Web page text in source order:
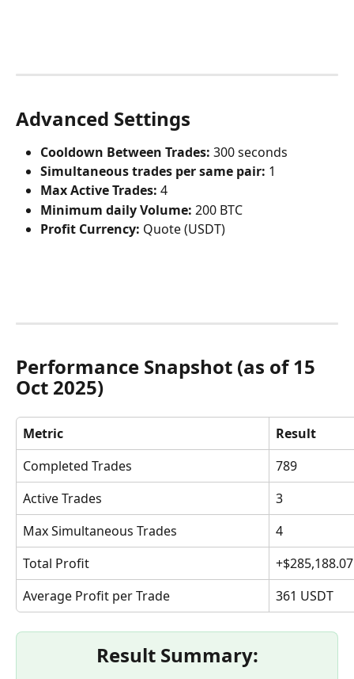
Advanced Settings
Cooldown Between Trades: 300 seconds
Simultaneous trades per same pair: 1
Max Active Trades: 4
Minimum daily Volume: 200 BTC
Profit Currency: Quote (USDT)
Performance Snapshot (as of 15
Oct 2025)
Metric
Result
Completed Trades
789
Active Trades
3
Max Simultaneous Trades
4
Total Profit
Average Profit per Trade
361 USDT
Result Summary: